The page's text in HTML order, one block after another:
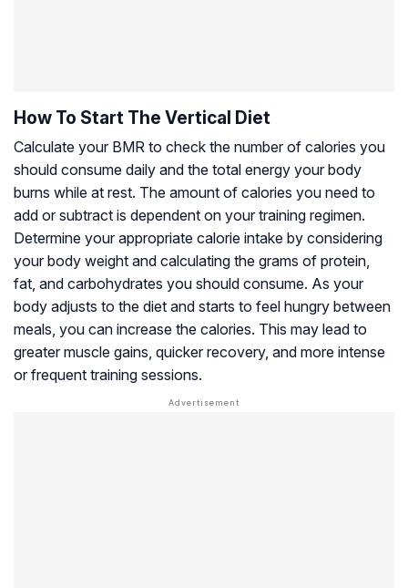
How To Start The Vertical Diet
Calculate your BMR to check the number of calories you
should consume daily and the total energy your body
burns while at rest. The amount of calories you need to
add or subtract is dependent on your training regimen.
Determine your appropriate calorie intake by considering
your body weight and calculating the grams of protein,
fat, and carbohydrates you should consume. As your
body adjusts to the diet and starts to feel hungry between
meals, you can increase the calories. This may lead to
greater muscle gains, quicker recovery, and more intense
or frequent training sessions.